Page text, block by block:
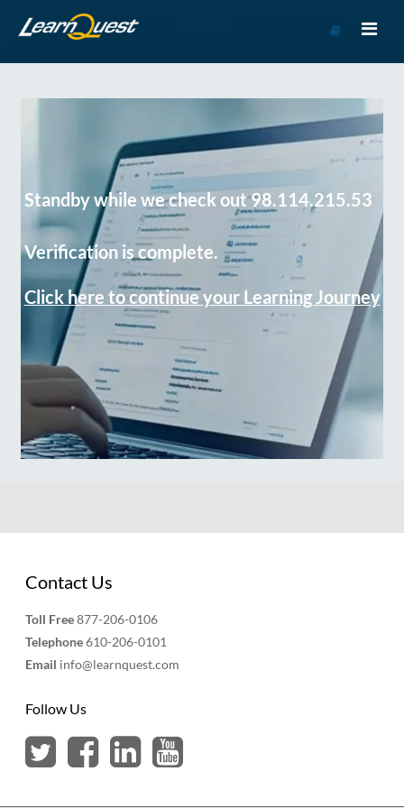
Course
Standby while we check out 98.114.215.53
Verification is complete.
Click here to continue your Learning Journey
Contact Us
Toll Free877-206-0106
Telephone610-206-0101
Email info@learnquest.com
Follow Us